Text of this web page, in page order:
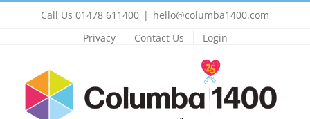
Call Us 01478 611400 | hello@columba1400.com
Privacy
Contact Us Login